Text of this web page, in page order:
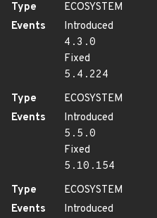
Type
ECOSYSTEM
Events
Introduced
4.3.0
Fixed
5.4.224
Type
ECOSYSTEM
Events
Introduced
5.5.0
Fixed
5.10.154
Type
ECOSYSTEM
Events
Introduced